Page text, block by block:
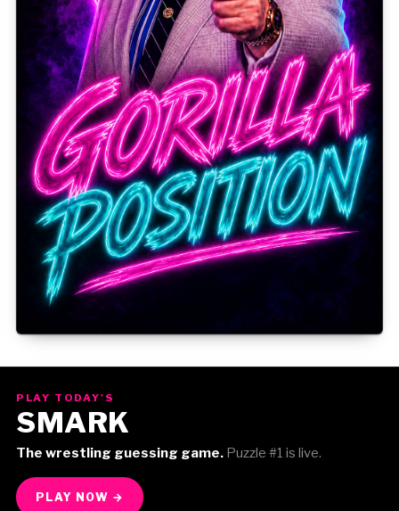
PLAY TODAY'S
SMARK
The wrestling guessing game.Puzzle #1 is live.
PLAY NOW →